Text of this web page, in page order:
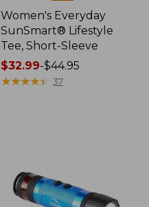
Women's Everyday
SunSmart® Lifestyle
Tee, Short-Sleeve
Price
range
$32.99-$44.95
★★★★★
★★★★★ 37